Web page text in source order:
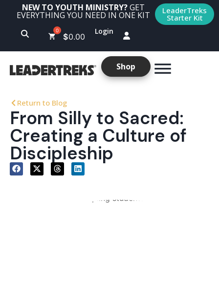
NEW TO YOUTH MINISTRY?GET
EVERYTHING YOU NEED IN ONE KIT LeaderTreks
Starter Kit
$0.00
Login
Shop
Return to Blog
From Silly to Sacred:
Creating a Culture of
Discipleship